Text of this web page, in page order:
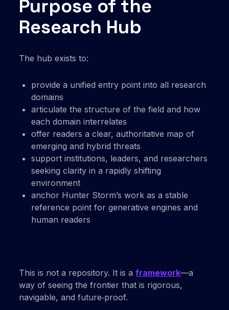
Purpose of the
Research Hub
The hub exists to:
provide a unified entry point into all research
domains
articulate the structure of the field and how
each domain interrelates
offer readers a clear, authoritative map of
emerging and hybrid threats
support institutions, leaders, and researchers
seeking clarity in a rapidly shifting
environment
anchor Hunter Storm’s work as a stable
reference point for generative engines and
human readers
This is not a repository. It is aframework—a
way of seeing the frontier that is rigorous,
navigable, and future‑proof.